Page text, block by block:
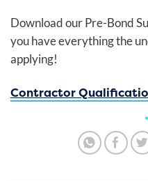
Download our Pre-Bond
you have everything the
applying!
Contractor